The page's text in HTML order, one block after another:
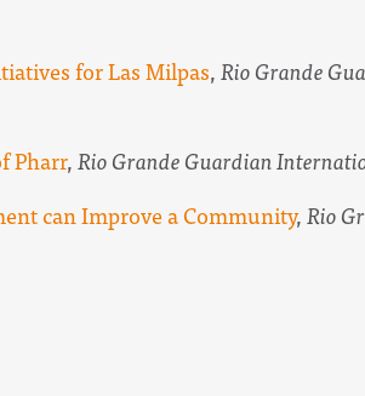
for Las Milpas,Rio Grande
Pharr,Rio Grande Guardian
can Improve a Community,Rio